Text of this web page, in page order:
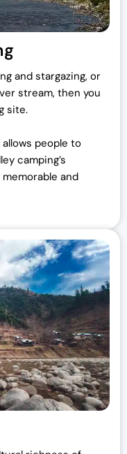
and stargazing, or
stream, then you
site.
people to
camping’s
and